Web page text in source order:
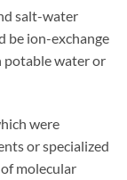
salt-water
be ion-exchange
potable water or
were
or specialized
molecular